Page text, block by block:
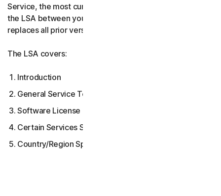
Service, the most current version that you accepted is
the LSA between you and us and supersedes and
replaces all prior versions.
The LSA covers:
Introduction
General Service Terms
Software License Terms
Certain Services Specific Terms
Country/Region Specific Terms